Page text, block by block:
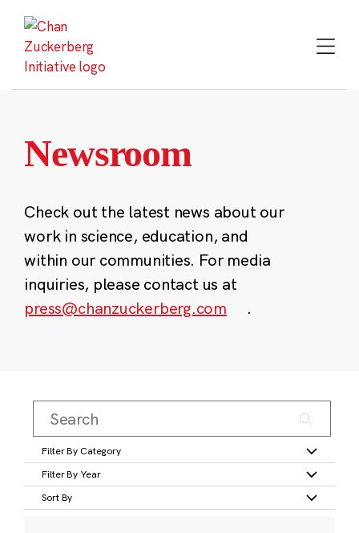
content
Newsroom
Check out the latest news about our
work in science, education, and
within our communities. For media
inquiries, please contact us at
press@chanzuckerberg.com
.
Filter By Category
Filter By Year
Sort By